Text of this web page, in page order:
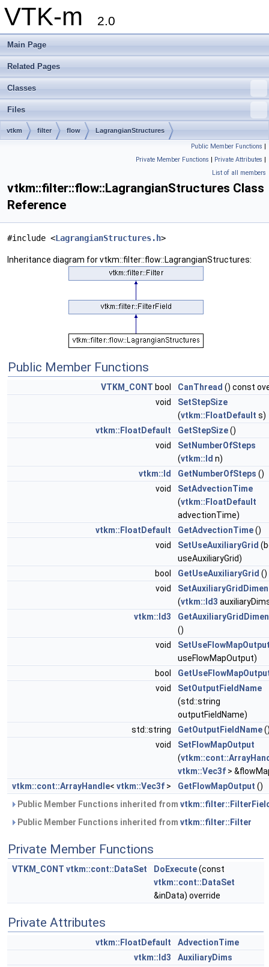
VTK-m 2.0
Main Page
Related Pages
Classes
Files
vtkm filter flow LagrangianStructures
Public Member Functions |
Private Member Functions | Private Attributes |
List of all members
vtkm::filter::flow::LagrangianStructures Class
Reference
#include <LagrangianStructures.h>
Inheritance diagram for vtkm::filter::flow::LagrangianStructures:
Public Member Functions
VTKM_CONT bool CanThread () const
void
SetStepSize
(vtkm::FloatDefault s)
vtkm::FloatDefault
GetStepSize()
void
SetNumberOfSteps
(vtkm::Id n)
vtkm::Id
GetNumberOfSteps ()
void
SetAdvectionTime
(vtkm::FloatDefault
advectionTime)
vtkm::FloatDefault
GetAdvectionTime()
void
SetUseAuxiliaryGrid
useAuxiliaryGrid)
bool
GetUseAuxiliaryGrid ()
void
(vtkm::Id3
vtkm::Id3
()
void
useFlowMapOutput)
bool
void
SetOutputFieldName
(std::string
outputFieldName)
std::string
GetOutputFieldName
void
SetFlowMapOutput
(
vtkm::Vec3f >
vtkm::cont::ArrayHandle< vtkm::Vec3f > GetFlowMapOutput ()
Public Member Functions inherited from
Public Member Functions inherited from vtkm::filter::Filter
Private Member Functions
VTKM_CONT vtkm::cont::DataSet DoExecute(const
vtkm::cont::DataSet
&inData) override
Private Attributes
vtkm::FloatDefault
AdvectionTime
vtkm::Id3
AuxiliaryDims